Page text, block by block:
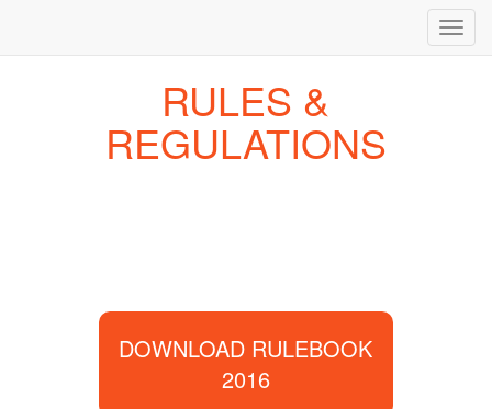
RULES &
REGULATIONS
DOWNLOAD RULEBOOK
2016